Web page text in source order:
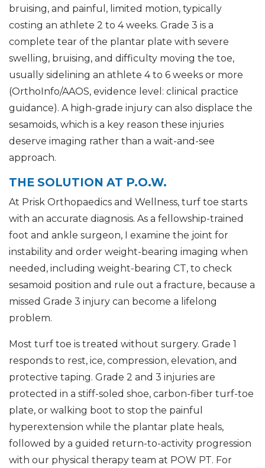
bruising, and painful, limited motion, typically
costing an athlete 2 to 4 weeks. Grade 3 is a
complete tear of the plantar plate with severe
swelling, bruising, and difficulty moving the toe,
usually sidelining an athlete 4 to 6 weeks or more
(OrthoInfo/AAOS, evidence level: clinical practice
guidance). A high-grade injury can also displace the
sesamoids, which is a key reason these injuries
deserve imaging rather than a wait-and-see
approach.
THE SOLUTION AT P.O.W.
At Prisk Orthopaedics and Wellness, turf toe starts
with an accurate diagnosis. As a fellowship-trained
foot and ankle surgeon, I examine the joint for
instability and order weight-bearing imaging when
needed, including weight-bearing CT, to check
sesamoid position and rule out a fracture, because a
missed Grade 3 injury can become a lifelong
problem.
Most turf toe is treated without surgery. Grade 1
responds to rest, ice, compression, elevation, and
protective taping. Grade 2 and 3 injuries are
protected in a stiff-soled shoe, carbon-fiber turf-toe
plate, or walking boot to stop the painful
hyperextension while the plantar plate heals,
followed by a guided return-to-activity progression
with our physical therapy team at POW PT. For